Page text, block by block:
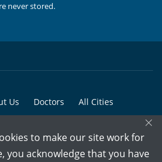
never stored.
Us Doctors All Cities
Marham Medicare Pvt. Ltd. - All Rights
×
to make our site work for
you acknowledge that you have